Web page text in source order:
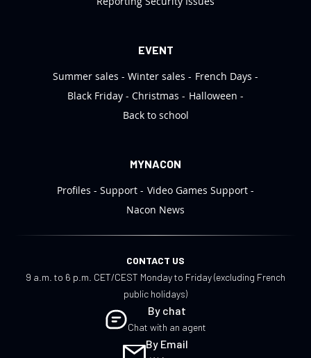
EVENT
Summer sales
Winter sales
French Days
Black Friday
Christmas
Halloween
Back to school
MYNACON
Profiles
Support
Video Games Support
Nacon News
CONTACT US
9 a.m. to 6 p.m. CET/CEST Monday to Friday (excluding French
public holidays)
By chat
Chat with an agent
By Email